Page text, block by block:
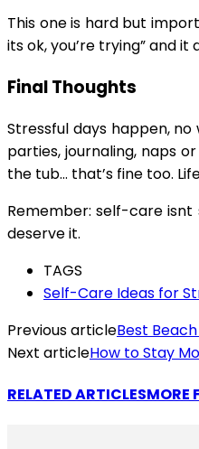
This one is hard but
its ok, you’re trying” and
Final Thoughts
Stressful days happen,
parties, journaling, naps
the tub… that’s fine too.
Remember: self-care isnt
deserve it.
TAGS
Self-Care Ideas for
Previous articleBest
Next articleHow to Stay
RELATED ARTICLESMORE